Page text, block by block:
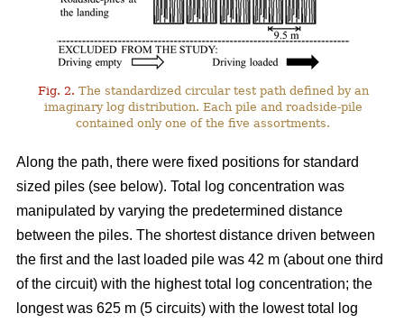
Fig. 2. The standardized circular test path defined by an
imaginary log distribution. Each pile and roadside-pile
contained only one of the five assortments.
Along the path, there were fixed positions for standard
sized piles (see below). Total log concentration was
manipulated by varying the predetermined distance
between the piles. The shortest distance driven between
the first and the last loaded pile was 42 m (about one third
of the circuit) with the highest total log concentration; the
longest was 625 m (5 circuits) with the lowest total log